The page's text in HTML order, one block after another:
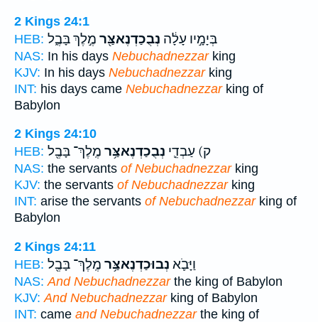
2 Kings 24:1
HEB:
בְּיָמָ֣יו עָלָ֔ה נְבֻכַדְנֶאצַּ֖ר מֶ֣לֶךְ בָּבֶ֑ל
NAS: In his days Nebuchadnezzarking
KJV: In his days Nebuchadnezzarking
INT: his days came Nebuchadnezzarking of
Babylon
2 Kings 24:10
HEB:
ק) עַבְדֵ֛י נְבֻכַדְנֶאצַּ֥ר מֶֽלֶךְ־ בָּבֶ֖ל
NAS: the servants of Nebuchadnezzarking
KJV: the servants of Nebuchadnezzarking
INT: arise the servants of Nebuchadnezzarking of
Babylon
2 Kings 24:11
HEB:
וַיָּבֹ֛א נְבוּכַדְנֶאצַּ֥ר מֶֽלֶךְ־ בָּבֶ֖ל
NAS: And Nebuchadnezzarthe king of Babylon
KJV: And Nebuchadnezzarking of Babylon
INT: came and Nebuchadnezzarthe king of